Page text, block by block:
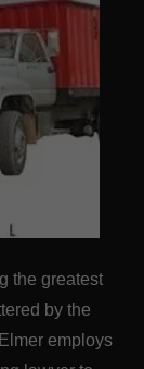
the greatest
by the
employs